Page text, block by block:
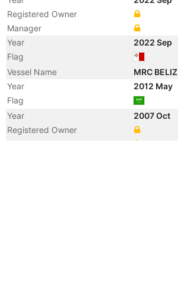
Registered Owner
Manager
Year
2022 Sep
Flag
Vessel Name
MRC BELIZ
Year
2012 May
Flag
Year
2007 Oct
Registered Owner